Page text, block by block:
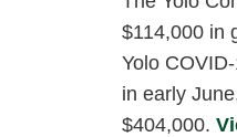
$114,000 in
Yolo
in early
$404,000.